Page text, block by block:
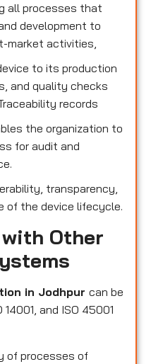
all processes that
development to
market activities,
to its production
and quality checks
records
the organization to
for audit and
transparency,
of the device lifecycle.
Other
in Jodhpur can be
and ISO 45001
of processes of